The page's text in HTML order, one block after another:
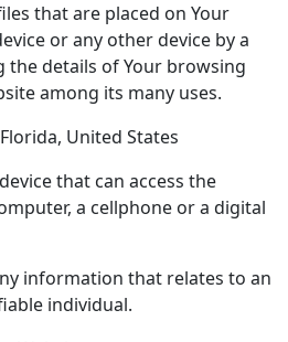
that are placed on Your
or any other device by a
the details of Your browsing
among its many uses.
United States
that can access the
a cellphone or a digital
information that relates to an
individual.